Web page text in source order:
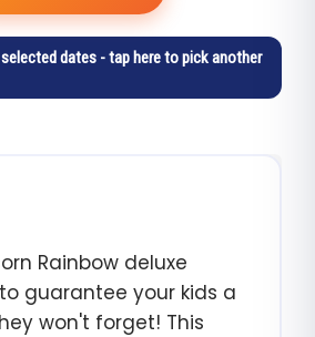
dates - tap here to pick another
Rainbow deluxe
guarantee your kids a
won't forget! This